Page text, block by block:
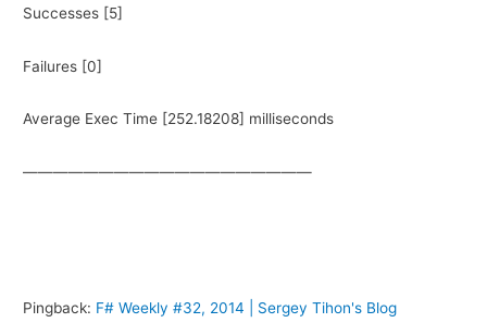
Successes [5]
Failures [0]
Average Exec Time [252.18208] milliseconds
———————————————————
Pingback: F# Weekly #32, 2014 | Sergey Tihon's Blog